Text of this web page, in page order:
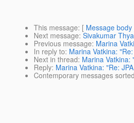
This message: [ Message body
Next message: Sivakumar
Previous message: Marina
In reply to: Marina Vatkina:
Next in thread: Marina Vatkina:
Reply: Marina Vatkina: "Re:
Contemporary messages sorted